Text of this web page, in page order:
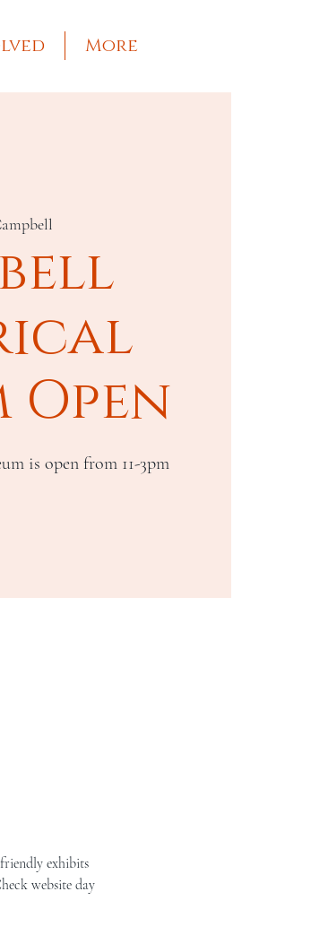
More
Open
is open from 11-3pm
exhibits
website day